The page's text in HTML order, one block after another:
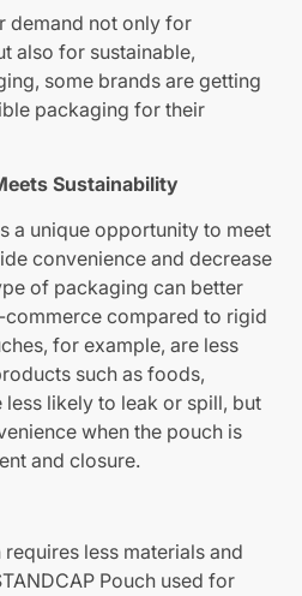
demand not only for
also for sustainable,
some brands are getting
packaging for their
Sustainability
a unique opportunity to meet
convenience and decrease
of packaging can better
compared to rigid
for example, are less
such as foods,
likely to leak or spill, but
when the pouch is
and closure.
less materials and
Pouch used for